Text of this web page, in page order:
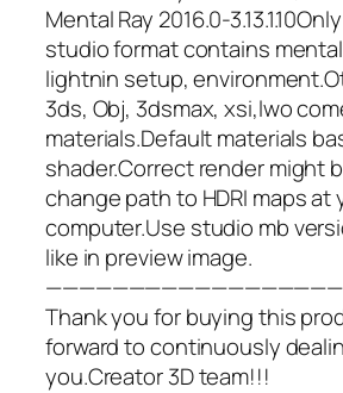
Mental Ray 2016.0-
studio format contains
lightnin setup,
3ds, Obj, 3dsmax, xsi,lwo
materials.Default materials
shader.Correct render might
change path to HDRI maps at
computer.Use studio mb
like in preview image.
Thank you for buying this
forward to continuously
you.Creator 3D team!!!